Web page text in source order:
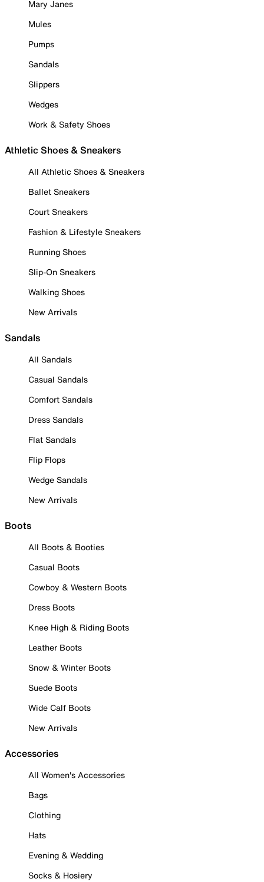
Mary Janes
Mules
Pumps
Sandals
Slippers
Wedges
Work & Safety Shoes
Athletic Shoes & Sneakers
All Athletic Shoes & Sneakers
Ballet Sneakers
Court Sneakers
Fashion & Lifestyle Sneakers
Running Shoes
Slip-On Sneakers
Walking Shoes
New Arrivals
Sandals
All Sandals
Casual Sandals
Comfort Sandals
Dress Sandals
Flat Sandals
Flip Flops
Wedge Sandals
New Arrivals
Boots
All Boots & Booties
Casual Boots
Cowboy & Western Boots
Dress Boots
Knee High & Riding Boots
Leather Boots
Snow & Winter Boots
Suede Boots
Wide Calf Boots
New Arrivals
Accessories
All Women's Accessories
Bags
Clothing
Hats
Evening & Wedding
Socks & Hosiery